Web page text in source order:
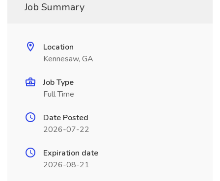
Job Summary
Location
Kennesaw, GA
Job Type
Full Time
Date Posted
2026-07-22
Expiration date
2026-08-21